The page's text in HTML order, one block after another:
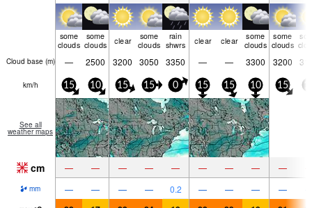
some
clouds
some
clouds clear some
clouds
rain
shwrs clear clear some
clouds
some
clouds
Cloud base (m) — 2500 3200 3050 3350 — — 3300 3200
km/h 15 10 15 15 0 15 15 10 15
See all
weather maps
cm — — — — — — — — —
mm — — — — 0.2 — — — —